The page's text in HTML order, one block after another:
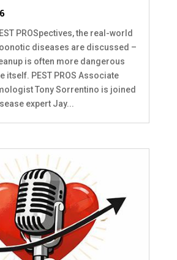
PROSpectives, the real-world
diseases are discussed –
is often more dangerous
itself. PEST PROS Associate
Tony Sorrentino is joined
expert Jay...